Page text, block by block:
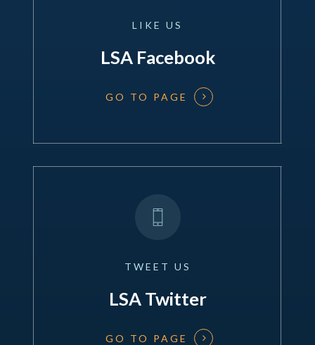
LIKE US
LSA Facebook
GO TO PAGE
TWEET US
LSA Twitter
GO TO PAGE